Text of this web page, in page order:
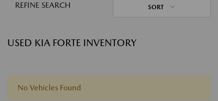
REFINE SEARCH SORT
USED KIA FORTE INVENTORY
No Vehicles Found